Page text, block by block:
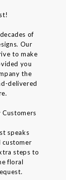
of
Our
to make
you
the
delivered
Customers
speaks
customer
steps to
floral